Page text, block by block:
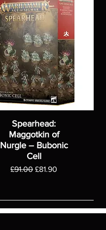
Spearhead:
Maggotkin of
Nurgle – Bubonic
Cell
Regular Price
£91.00 Sale Price
£81.90